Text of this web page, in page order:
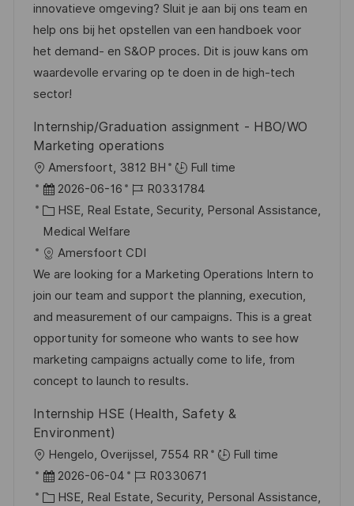
d
e
r
V
e
ö
e
u
D
g
o
r
i
e
innovatieve omgeving? Sluit je aan bij ons team en
help ons bij het opstellen van een handboek voor
het demand- en S&OP proces. Dit is jouw kans om
waardevolle ervaring op te doen in de high-tech
sector!
Internship/Graduation assignment - HBO/WO
Marketing operations
O
r
t
Amersfoort, 3812 BH
Full time
D
a
t
u
m
d
e
r
V
e
ö
e
2026-06-16
J
o
-
I
D
R0331784
K
a
t
e
g
o
r
i
e
HSE, Real Estate, Security, Personal Assistance,
Medical Welfare
Amersfoort CDI
We are looking for a Marketing Operations Intern to
join our team and support the planning, execution,
and measurement of our campaigns. This is a great
opportunity for someone who wants to see how
marketing campaigns actually come to life, from
concept to launch to results.
Internship HSE (Health, Safety &
Environment)
O
r
t
Hengelo, Overijssel, 7554 RR
Full time
D
a
2026-06-04
J
o
R0330671
K
HSE, Real Estate, Security, Personal Assistance,